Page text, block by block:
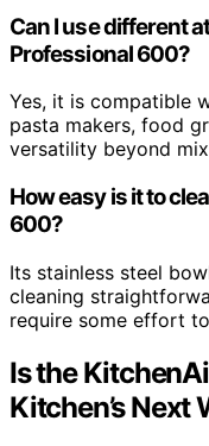
Can I use different
Professional 600?
Yes, it is compatible
pasta makers, food
versatility beyond
How easy is it to
600?
Its stainless steel
cleaning
require some effort
Is the
Kitchen’s Next